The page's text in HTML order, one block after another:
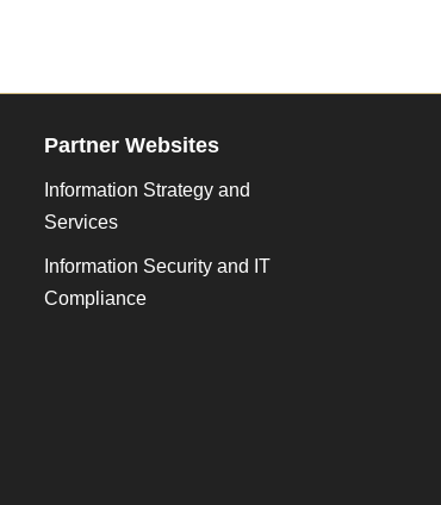
Partner Websites
Information Strategy and
Services
Information Security and IT
Compliance